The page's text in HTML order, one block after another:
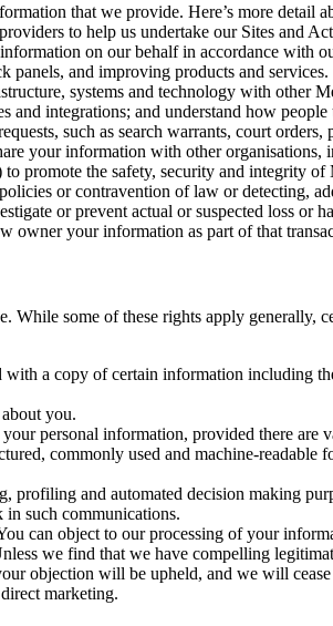
that we provide. Here’s more detail
to help us undertake our Sites and
on our behalf in accordance with
panels, and improving products and services.
systems and technology with other
integrations; and understand how
such as search warrants, court
your information with other
promote the safety, security and integrity of
or contravention of law or detecting,
or prevent actual or suspected loss or
owner your information as part of that
some of these rights apply generally,
a copy of certain information including
you.
personal information, provided there
commonly used and machine-readable
profiling and automated decision making
in such communications.
can object to our processing of your
we find that we have compelling
objection will be upheld, and we will
marketing.